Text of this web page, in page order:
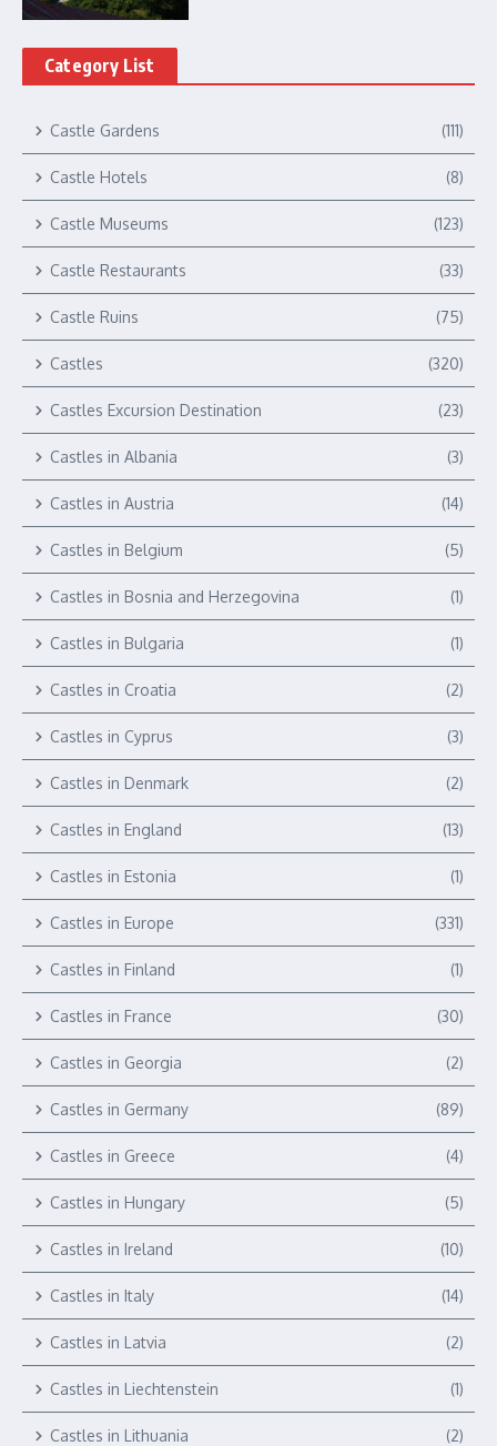
Category List
Castle Gardens (111)
Castle Hotels (8)
Castle Museums (123)
Castle Restaurants (33)
Castle Ruins (75)
Castles (320)
Castles Excursion Destination (23)
Castles in Albania (3)
Castles in Austria (14)
Castles in Belgium (5)
Castles in Bosnia and Herzegovina (1)
Castles in Bulgaria (1)
Castles in Croatia (2)
Castles in Cyprus (3)
Castles in Denmark (2)
Castles in England (13)
Castles in Estonia (1)
Castles in Europe (331)
Castles in Finland (1)
Castles in France (30)
Castles in Georgia (2)
Castles in Germany (89)
Castles in Greece (4)
Castles in Hungary (5)
Castles in Ireland (10)
Castles in Italy (14)
Castles in Latvia (2)
Castles in Liechtenstein (1)
Castles in Lithuania (2)